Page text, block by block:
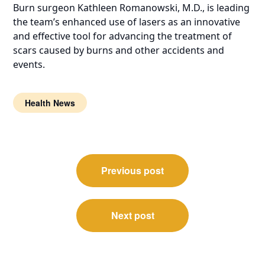
Burn surgeon Kathleen Romanowski, M.D., is leading
the team’s enhanced use of lasers as an innovative
and effective tool for advancing the treatment of
scars caused by burns and other accidents and
events.
Health News
navigation
Previous post
Next post